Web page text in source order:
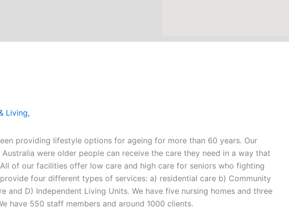
Living,
providing lifestyle options for ageing for more than 60 years. Our
were older people can receive the care they need in a way that
of our facilities offer low care and high care for seniors who fighting
four different types of services: a) residential care b) Community
and D) Independent Living Units. We have five nursing homes and three
have 550 staff members and around 1000 clients.